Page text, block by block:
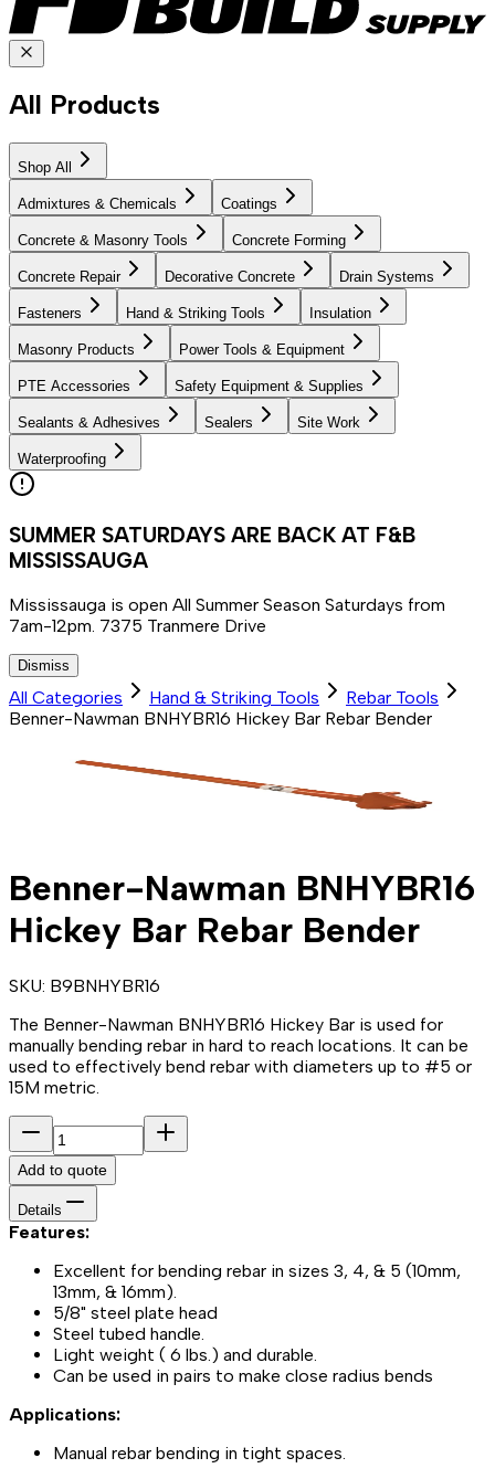
All Products
Shop All
Admixtures & Chemicals Coatings
Concrete & Masonry Tools Concrete Forming
Concrete Repair Decorative Concrete Drain Systems
Fasteners Hand & Striking Tools Insulation
Masonry Products Power Tools & Equipment
PTE Accessories Safety Equipment & Supplies
Sealants & Adhesives Sealers Site Work
Waterproofing
SUMMER SATURDAYS ARE BACK AT F&B
MISSISSAUGA
Mississauga is open All Summer Season Saturdays from
7am-12pm. 7375 Tranmere Drive
Dismiss
All Categories Hand & Striking Tools
Rebar Tools
Benner-Nawman BNHYBR16 Hickey Bar Rebar Bender
Benner-Nawman BNHYBR16
Hickey Bar Rebar Bender
SKU: B9BNHYBR16
The Benner-Nawman BNHYBR16 Hickey Bar is used for
manually bending rebar in hard to reach locations. It can be
used to effectively bend rebar with diameters up to #5 or
15M metric.
Add to quote
Details
Features:
Excellent for bending rebar in sizes 3, 4, & 5 (10mm,
13mm, & 16mm).
5/8" steel plate head
Steel tubed handle.
Light weight ( 6 lbs.) and durable.
Can be used in pairs to make close radius bends
Applications:
Manual rebar bending in tight spaces.